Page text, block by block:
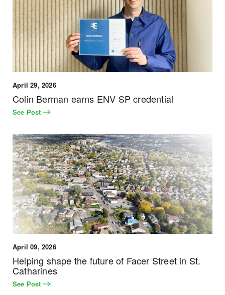
April 29, 2026
Colin Berman earns ENV SP credential
See Post
April 09, 2026
Helping shape the future of Facer Street in St.
Catharines
See Post